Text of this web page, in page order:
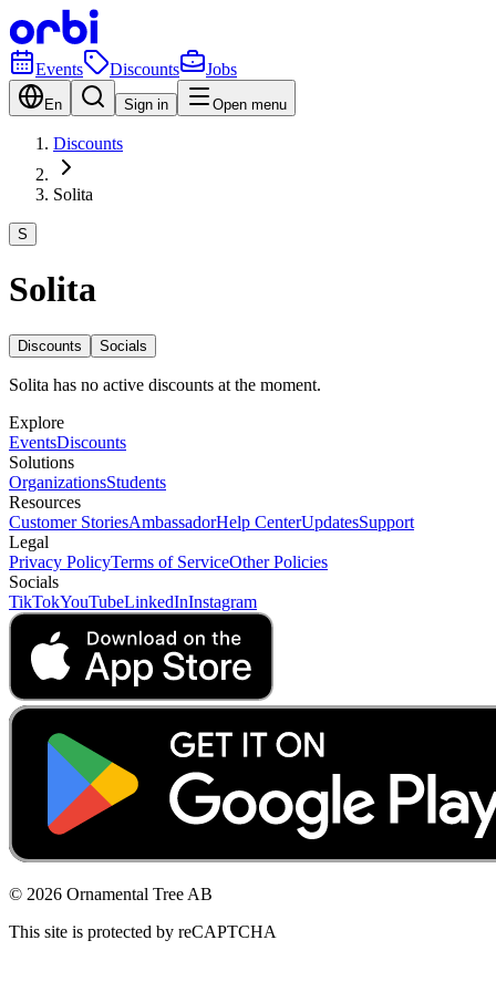
Events Discounts Jobs
En Sign in Open menu
Discounts
Solita
S
Solita
Discounts Socials
Solita has no active discounts at the moment.
Explore
EventsDiscounts
Solutions
OrganizationsStudents
Resources
Customer StoriesAmbassadorHelp CenterUpdatesSupport
Legal
Privacy PolicyTerms of ServiceOther Policies
Socials
TikTokYouTubeLinkedInInstagram
© 2026 Ornamental Tree AB
This site is protected by reCAPTCHA